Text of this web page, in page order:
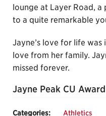
lounge at Layer Road,
to a quite remarkable
Jayne’s love for life was
love from her family.
missed forever.
Jayne Peak CU Award
Categories: Athletics